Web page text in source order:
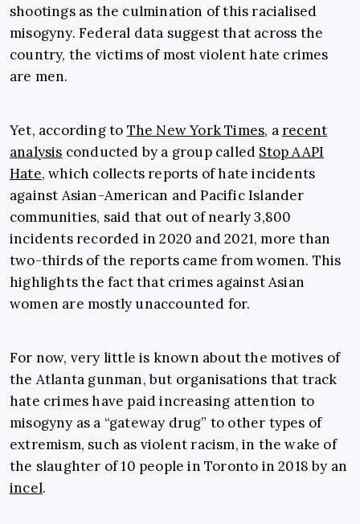
shootings as the culmination of this racialised
misogyny. Federal data suggest that across the
country, the victims of most violent hate crimes
are men.
Yet, according to The New York Times, arecent
analysis conducted by a group called Stop AAPI
Hate, which collects reports of hate incidents
against Asian-American and Pacific Islander
communities, said that out of nearly 3,800
incidents recorded in 2020 and 2021, more than
two-thirds of the reports came from women. This
highlights the fact that crimes against Asian
women are mostly unaccounted for.
For now, very little is known about the motives of
the Atlanta gunman, but organisations that track
hate crimes have paid increasing attention to
misogyny as a “gateway drug” to other types of
extremism, such as violent racism, in the wake of
the slaughter of 10 people in Toronto in 2018 by an
incel.